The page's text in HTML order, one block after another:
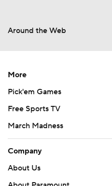
Around the Web
More
Pick'em Games
Free Sports TV
March Madness
Company
About Us